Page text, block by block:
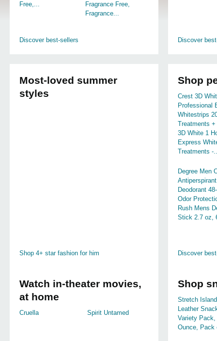
Free,...
Fragrance Free,
Fragrance...
Discover best-sellers Discover
Most-loved summer
styles
Shop 4+ star fashion for him
Shop
Crest 3D
Professional
Whitestrips
Treatments +
3D White 1
Express
Treatments -
Degree Men
Antiperspirant
Deodorant
Odor
Rush Mens
Stick 2.7 oz,
Discover
Watch in-theater movies,
at home
Cruella Spirit Untamed
Shop
Stretch
Leather
Variety Pack,
Ounce, Pack